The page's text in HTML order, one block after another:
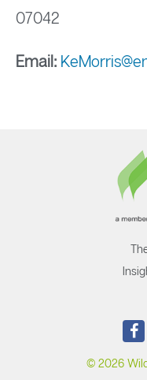
07042
Email:
© 2026